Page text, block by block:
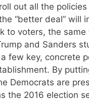
out all the
“better deal” will
to voters, the
and Sanders
few key, concrete
By
Democrats are
the 2016 election